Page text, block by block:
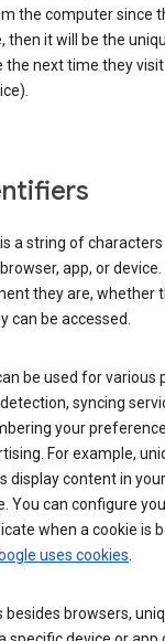
the computer since
then it will be the
the next time they
a string of
app, or
they are, whether
can be accessed.
be used for various
syncing
your
For example,
display content in
You can configure
when a cookie is
uses cookies.
browsers,